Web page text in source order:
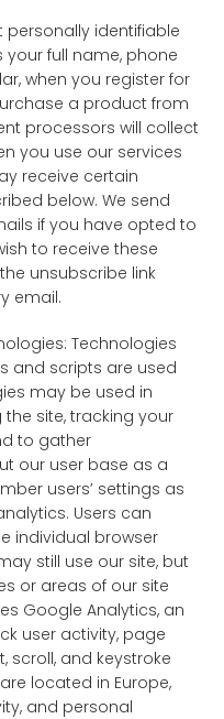
personally identifiable
full name, phone
when you register for
a product from
processors will collect
you use our services
receive certain
below. We send
if you have opted to
to receive these
unsubscribe link
email.
Technologies
and scripts are used
may be used in
site, tracking your
to gather
our user base as a
users’ settings as
Users can
individual browser
still use our site, but
or areas of our site
Google Analytics, an
user activity, page
scroll, and keystroke
located in Europe,
and personal